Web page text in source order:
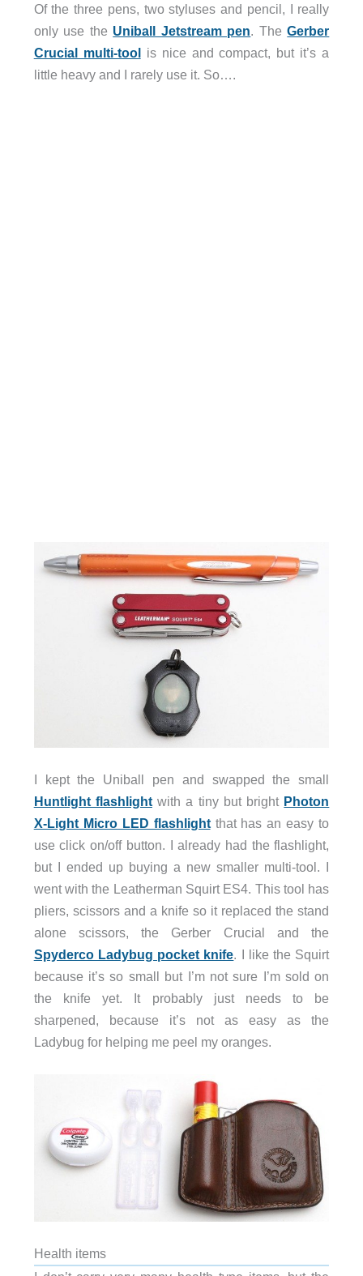
Of the three pens, two styluses and pencil, I really
only use the Uniball Jetstream pen. TheGerber
Crucial multi-toolis nice and compact, but it’s a
little heavy and I rarely use it. So….
I kept the Uniball pen and swapped the small
Huntlight flashlightwith a tiny but bright Photon
X-Light Micro LED flashlightthat has an easy to
use click on/off button. I already had the flashlight,
but I ended up buying a new smaller multi-tool. I
went with the Leatherman Squirt ES4. This tool has
pliers, scissors and a knife so it replaced the stand
alone scissors, the Gerber Crucial and the
Spyderco Ladybug pocket knife. I like the Squirt
because it’s so small but I’m not sure I’m sold on
the knife yet. It probably just needs to be
sharpened, because it’s not as easy as the
Ladybug for helping me peel my oranges.
Health items